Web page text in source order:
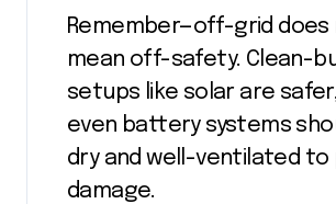
Remember—off-grid does
mean off-safety. Clean-
setups like solar are
even battery systems
dry and well-ventilated
damage.